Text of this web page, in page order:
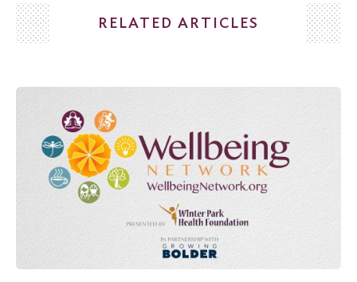
RELATED ARTICLES